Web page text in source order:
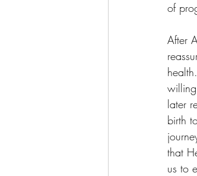
of
After
later
birth
that
us to